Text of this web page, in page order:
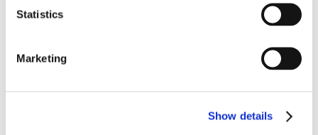
Statistics
Marketing
Show details
DOWNLOADS (IMAGES)